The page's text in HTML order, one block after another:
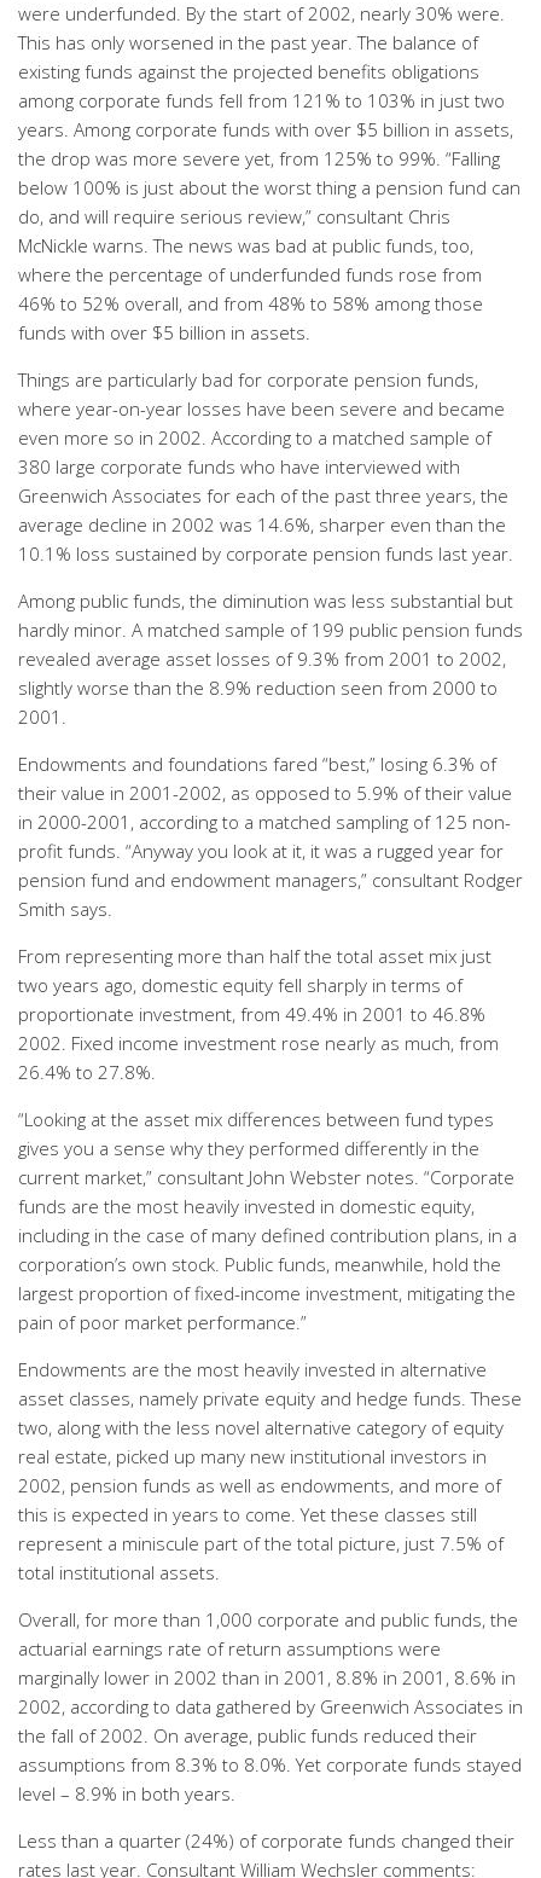
were underfunded. By the start of 2002, nearly 30% were.
This has only worsened in the past year. The balance of
existing funds against the projected benefits obligations
among corporate funds fell from 121% to 103% in just two
years. Among corporate funds with over $5 billion in assets,
the drop was more severe yet, from 125% to 99%. “Falling
below 100% is just about the worst thing a pension fund can
do, and will require serious review,” consultant Chris
McNickle warns. The news was bad at public funds, too,
where the percentage of underfunded funds rose from
46% to 52% overall, and from 48% to 58% among those
funds with over $5 billion in assets.
Things are particularly bad for corporate pension funds,
where year-on-year losses have been severe and became
even more so in 2002. According to a matched sample of
380 large corporate funds who have interviewed with
Greenwich Associates for each of the past three years, the
average decline in 2002 was 14.6%, sharper even than the
10.1% loss sustained by corporate pension funds last year.
Among public funds, the diminution was less substantial but
hardly minor. A matched sample of 199 public pension funds
revealed average asset losses of 9.3% from 2001 to 2002,
slightly worse than the 8.9% reduction seen from 2000 to
2001.
Endowments and foundations fared “best,” losing 6.3% of
their value in 2001-2002, as opposed to 5.9% of their value
in 2000-2001, according to a matched sampling of 125 non-
profit funds. “Anyway you look at it, it was a rugged year for
pension fund and endowment managers,” consultant Rodger
Smith says.
From representing more than half the total asset mix just
two years ago, domestic equity fell sharply in terms of
proportionate investment, from 49.4% in 2001 to 46.8%
2002. Fixed income investment rose nearly as much, from
26.4% to 27.8%.
“Looking at the asset mix differences between fund types
gives you a sense why they performed differently in the
current market,” consultant John Webster notes. “Corporate
funds are the most heavily invested in domestic equity,
including in the case of many defined contribution plans, in a
corporation’s own stock. Public funds, meanwhile, hold the
largest proportion of fixed-income investment, mitigating the
pain of poor market performance.”
Endowments are the most heavily invested in alternative
asset classes, namely private equity and hedge funds. These
two, along with the less novel alternative category of equity
real estate, picked up many new institutional investors in
2002, pension funds as well as endowments, and more of
this is expected in years to come. Yet these classes still
represent a miniscule part of the total picture, just 7.5% of
total institutional assets.
Overall, for more than 1,000 corporate and public funds, the
actuarial earnings rate of return assumptions were
marginally lower in 2002 than in 2001, 8.8% in 2001, 8.6% in
2002, according to data gathered by Greenwich Associates in
the fall of 2002. On average, public funds reduced their
assumptions from 8.3% to 8.0%. Yet corporate funds stayed
level – 8.9% in both years.
Less than a quarter (24%) of corporate funds changed their
rates last year. Consultant William Wechsler comments: